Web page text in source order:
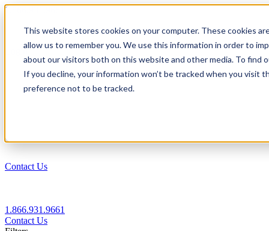
This website stores cookies on your computer. These cookies
allow us to remember you. We use this information in order to
about our visitors both on this website and other media. To find
If you decline, your information won’t be tracked when you visit
preference not to be tracked.
1.866.931.9661
Login
EN
Contact Us
1.866.931.9661
Contact Us